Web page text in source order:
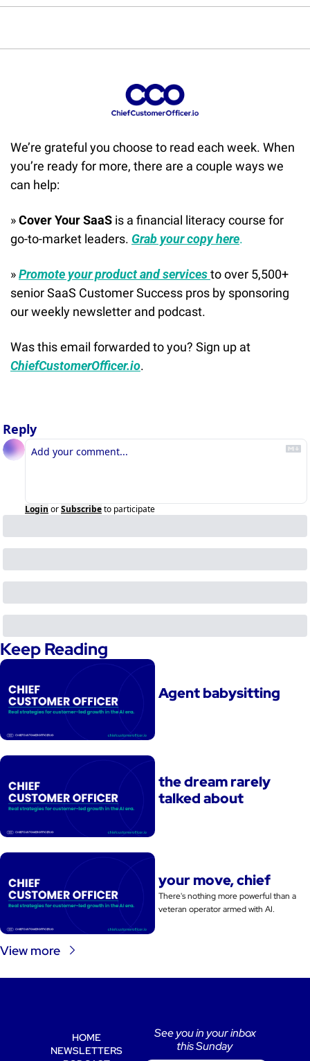
We’re grateful you choose to read each week. When
you’re ready for more, there are a couple ways we
can help:
» Cover Your SaaS is a financial literacy course for
go-to-market leaders. Grab your copy here.
» Promote your product and services to over 5,500+
senior SaaS Customer Success pros by sponsoring
our weekly newsletter and podcast.
ChiefCustomerOfficer.io.
Reply
Login orSubscribeto participate
Keep Reading
Agent babysitting
the dream rarely
talked about
your move, chief
There's nothing more powerful than a
View more
HOME
NEWSLETTERS
See you in your inbox
this Sunday